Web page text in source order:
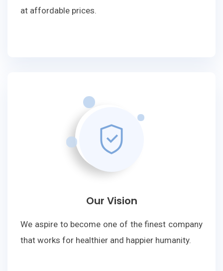
at affordable prices.
Our Vision
We aspire to become one of the finest company
that works for healthier and happier humanity.